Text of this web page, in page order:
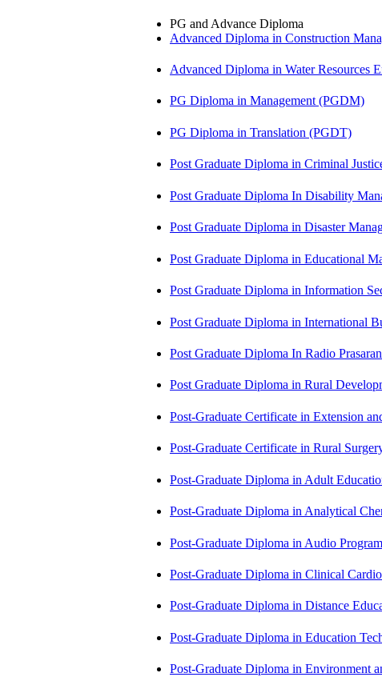
PG and Advance Diploma
Advanced Diploma in Construction
Advanced Diploma in Water Resources
PG Diploma in Management (PGDM)
PG Diploma in Translation (PGDT)
Post Graduate Diploma in Criminal
Post Graduate Diploma In Disability
Post Graduate Diploma in Disaster
Post Graduate Diploma in Educational
Post Graduate Diploma in Information
Post Graduate Diploma in International
Post Graduate Diploma In Radio
Post Graduate Diploma in Rural
Post-Graduate Certificate in Extension
Post-Graduate Certificate in Rural
Post-Graduate Diploma in Adult
Post-Graduate Diploma in Analytical
Post-Graduate Diploma in Audio
Post-Graduate Diploma in Clinical
Post-Graduate Diploma in Distance
Post-Graduate Diploma in Education
Post-Graduate Diploma in Environment